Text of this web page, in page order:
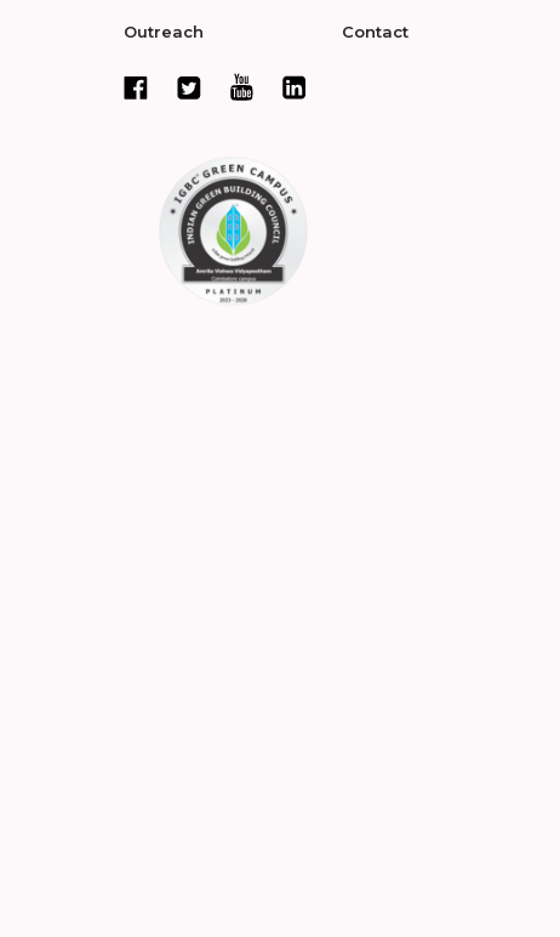
Outreach Contact